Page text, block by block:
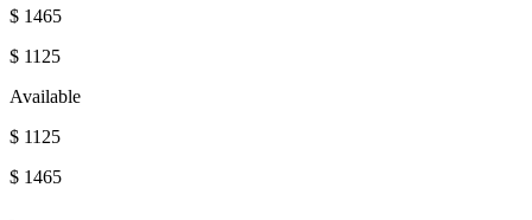
$ 1465
$ 1125
Available
$ 1125
$ 1465